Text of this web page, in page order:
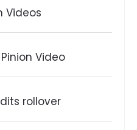
Videos
Video
rollover